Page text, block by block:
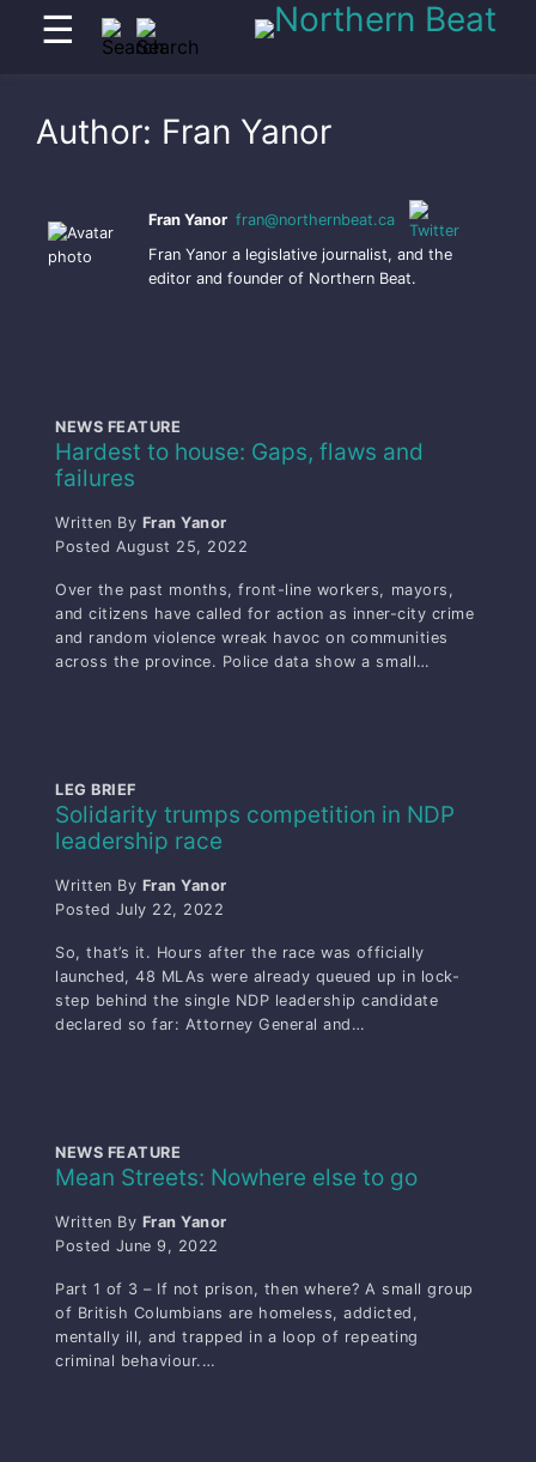
☰
Author: Fran Yanor
Fran Yanor fran@northernbeat.ca
Fran Yanor a legislative journalist, and the
editor and founder of Northern Beat.
Hardest to house: Gaps, flaws and
failures
NEWS FEATURE
Written By Fran Yanor
Posted August 25, 2022
Over the past months, front-line workers, mayors,
and citizens have called for action as inner-city crime
and random violence wreak havoc on communities
across the province. Police data show a small…
Solidarity trumps competition in NDP
leadership race
LEG BRIEF
Written By Fran Yanor
Posted July 22, 2022
So, that’s it. Hours after the race was officially
launched, 48 MLAs were already queued up in lock-
step behind the single NDP leadership candidate
declared so far: Attorney General and…
Mean Streets: Nowhere else to go
NEWS FEATURE
Written By Fran Yanor
Posted June 9, 2022
Part 1 of 3 – If not prison, then where? A small group
of British Columbians are homeless, addicted,
mentally ill, and trapped in a loop of repeating
criminal behaviour.…